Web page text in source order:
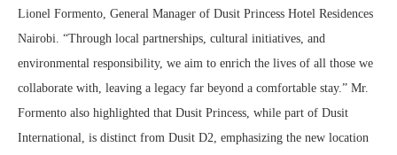
Lionel Formento, General Manager of Dusit Princess Hotel Residences
Nairobi. “Through local partnerships, cultural initiatives, and
environmental responsibility, we aim to enrich the lives of all those we
collaborate with, leaving a legacy far beyond a comfortable stay.” Mr.
Formento also highlighted that Dusit Princess, while part of Dusit
International, is distinct from Dusit D2, emphasizing the new location